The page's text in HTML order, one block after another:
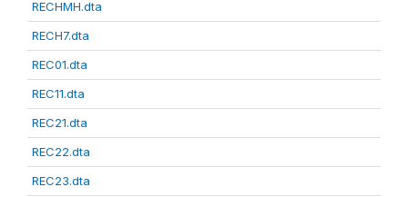
RECHMH.dta
RECH7.dta
REC01.dta
REC11.dta
REC21.dta
REC22.dta
REC23.dta